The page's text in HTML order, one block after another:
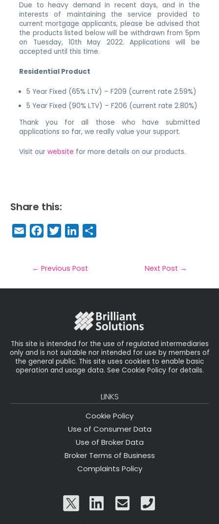
Due to heavy demand in recent days, and in the
interests of maintaining the service provided to
current mortgage applicants, please be advised that
the products listed below will be withdrawn from 5pm
on Tuesday, 10th May 2022. Applications will be
accepted until this time.
Residential Product
5 Year Fixed (65% LTV) – F209 (current rate 2.59%)
5 Year Fixed (90% LTV) – F206 (current rate 2.80%)
Thank you for all those who have submitted
applications so far, we really value your support.
Visit ourwebsite for more details on our products.
Share this:
E
m
il
F
a
e
b
T
w
t
e
Li
n
e
dIe
← Previous Post Next Post →
This site is intended for the use of regulated intermediaries
only and is not suitable nor intended for use by members of
the general public. This site uses cookies to enable basic
operation and usage data. See Cookie Policy for details.
LINKS
Cookie Policy
Use of Consumer Data
Use of Broker Data
Broker Terms of Business
Complaints Policy